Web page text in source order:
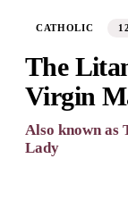
CATHOLIC
The
Virgin
Also known as
Lady